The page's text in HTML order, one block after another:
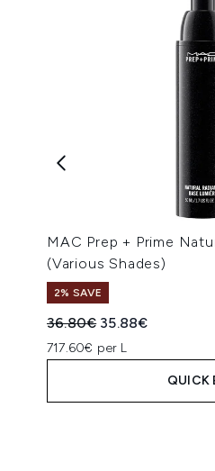
MAC Prep + Prime
(Various Shades)
2% SAVE
Recommended Retail
36.80€ Current price:
35.88€
717.60€ per L
QUICK